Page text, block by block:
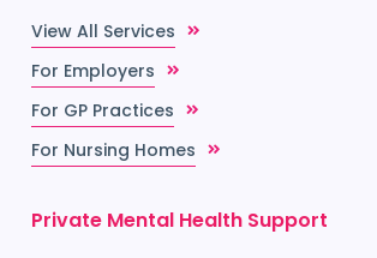
View All Services
For Employers
For GP Practices
For Nursing Homes
Private Mental Health Support